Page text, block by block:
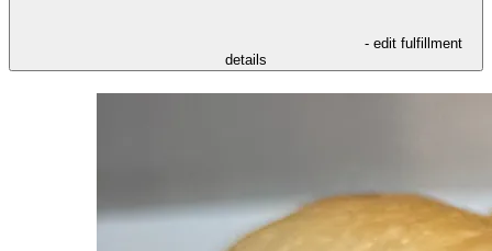
- edit fulfillment
details